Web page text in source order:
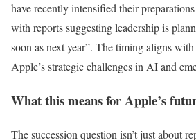
have recently intensified their
with reports suggesting leadership is
soon as next year”. The timing aligns
Apple’s strategic challenges in AI and
What this means for Apple’s
The succession question isn’t just about